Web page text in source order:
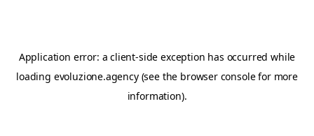
Application error: aclient-side exception has occurred while
loading evoluzione.agency(see the browser consolefor more
information).